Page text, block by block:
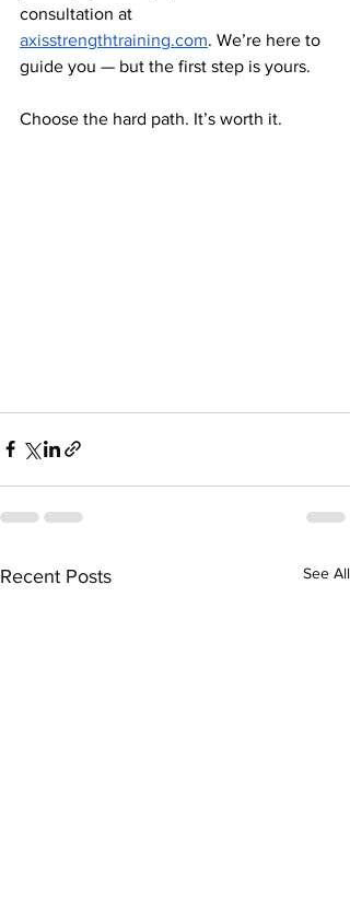
consultation at
axisstrengthtraining.com. We’re here to
guide you — but the first step is yours.
Choose the hard path. It’s worth it.
Recent Posts See All